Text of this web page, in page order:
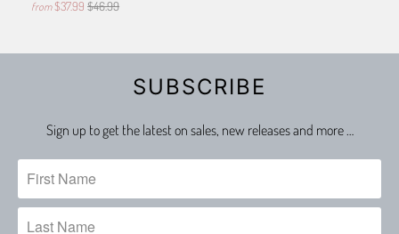
from $37.99 $46.99
SUBSCRIBE
Sign up to get the latest on sales, new releases and more …